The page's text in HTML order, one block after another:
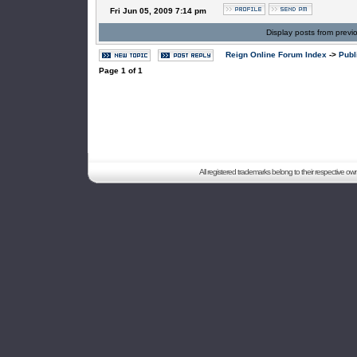
Fri Jun 05, 2009 7:14 pm
Display posts from
Reign Online Forum Index ->
Page 1 of1
All registered trademarks belong to their respective